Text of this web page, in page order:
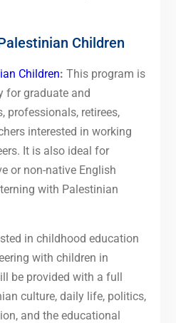
Children
Children: This program is
for graduate and
professionals, retirees,
interested in working
It is also ideal for
or non-native English
with Palestinian
in childhood education
with children in
be provided with a full
culture, daily life, politics,
and the educational